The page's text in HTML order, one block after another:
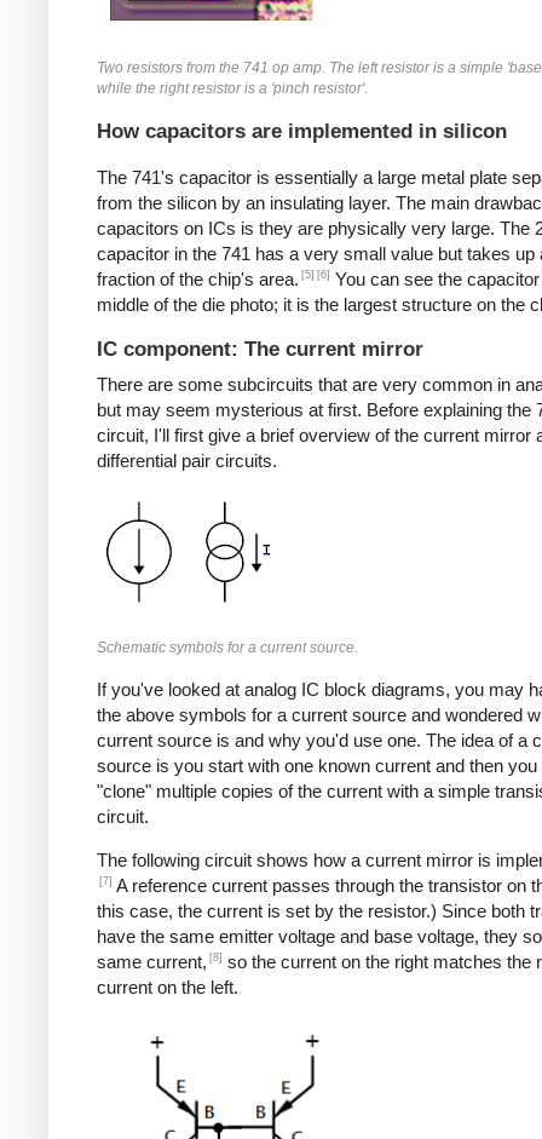
Two resistors from the 741 op amp. The left resistor is a simple
while the right resistor is a 'pinch resistor'.
How capacitors are implemented in silicon
The 741's capacitor is essentially a large metal plate
from the silicon by an insulating layer. The main
capacitors on ICs is they are physically very large. The
capacitor in the 741 has a very small value but takes up
fraction of the chip's area. [5] [6] You can see the
middle of the die photo; it is the largest structure on the
IC component: The current mirror
There are some subcircuits that are very common in
but may seem mysterious at first. Before explaining the
circuit, I'll first give a brief overview of the current mirror
differential pair circuits.
Schematic symbols for a current source.
If you've looked at analog IC block diagrams, you may
the above symbols for a current source and wondered
current source is and why you'd use one. The idea of a
source is you start with one known current and then you
"clone" multiple copies of the current with a simple
circuit.
The following circuit shows how a current mirror is
[7] A reference current passes through the transistor on
this case, the current is set by the resistor.) Since both
have the same emitter voltage and base voltage, they
same current, [8] so the current on the right matches the
current on the left.